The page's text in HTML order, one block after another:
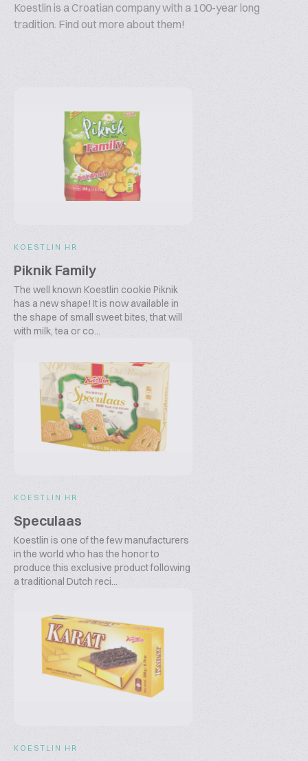
Koestlin is a Croatian company with a 100-year long
tradition. Find out more about them!
KOESTLIN HR
Piknik Family
The well known Koestlin cookie Piknik
has a new shape! It is now available in
the shape of small sweet bites, that will
with milk, tea or co...
KOESTLIN HR
Speculaas
Koestlin is one of the few manufacturers
in the world who has the honor to
produce this exclusive product following
a traditional Dutch reci...
KOESTLIN HR